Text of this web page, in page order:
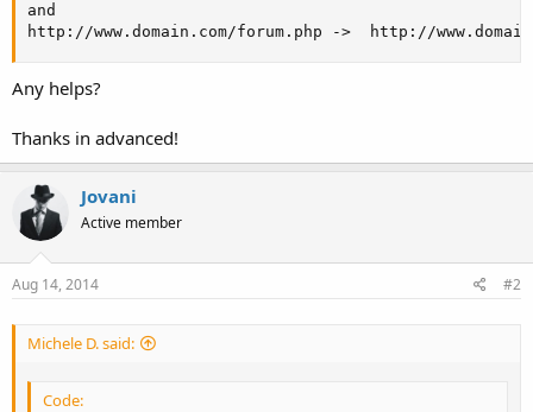
and
http://www.domain.com/forum.php ->  http://
Any helps?
Thanks in advanced!
Jovani
Active member
Aug 14, 2014 #2
Michele D. said:
Code: